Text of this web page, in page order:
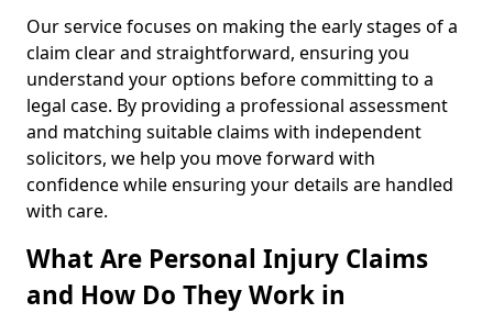
Our service focuses on making the early stages of a
claim clear and straightforward, ensuring you
understand your options before committing to a
legal case. By providing a professional assessment
and matching suitable claims with independent
solicitors, we help you move forward with
confidence while ensuring your details are handled
with care.
What Are Personal Injury Claims
and How Do They Work in